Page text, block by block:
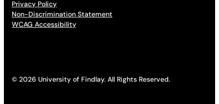
Privacy Policy
Non-Discrimination Statement
WCAG Accessibility
© 2026 University of Findlay. All Rights Reserved.